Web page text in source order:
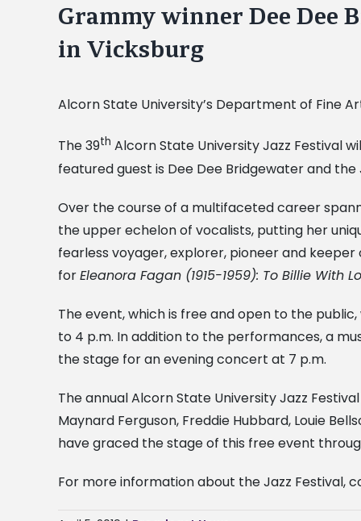
Grammy winner Dee Dee
in Vicksburg
Alcorn State University’s Department of Fine
The 39th Alcorn State University Jazz Festival
featured guest is Dee Dee Bridgewater and the
Over the course of a multifaceted career
the upper echelon of vocalists, putting her
fearless voyager, explorer, pioneer and
forEleanora Fagan (1915-1959): To Billie With
The event, which is free and open to the
to 4 p.m. In addition to the performances, a
the stage for an evening concert at 7 p.m.
The annual Alcorn State University Jazz
Maynard Ferguson, Freddie Hubbard, Louie
have graced the stage of this free event
For more information about the Jazz Festival,